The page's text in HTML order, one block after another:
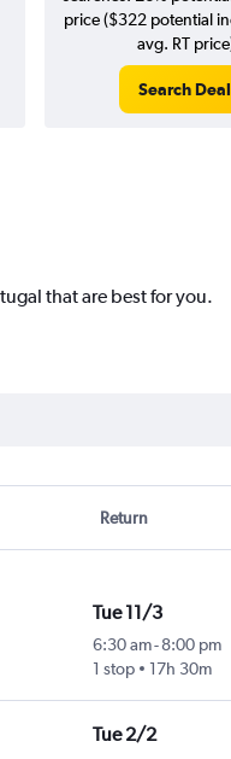
price ($322 potential
avg. RT
Search
that are best for you.
Return
Tue 11/3
6:30 am-8:00 pm
1 stop
17h 30m
Tue 2/2